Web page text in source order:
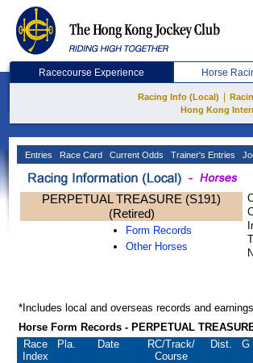
Racecourse Experience Horse
Racing Info (Local)
Hong Kong
Entries Race Card Current Odds Trainer's Entries
PERPETUAL TREASURE (S191)
(Retired)
Form Records
Other Horses
*Includes local and overseas records and earnings
Horse Form Records - PERPETUAL
Race
Index
Pla. Date RC/Track/
Course
Dist. G